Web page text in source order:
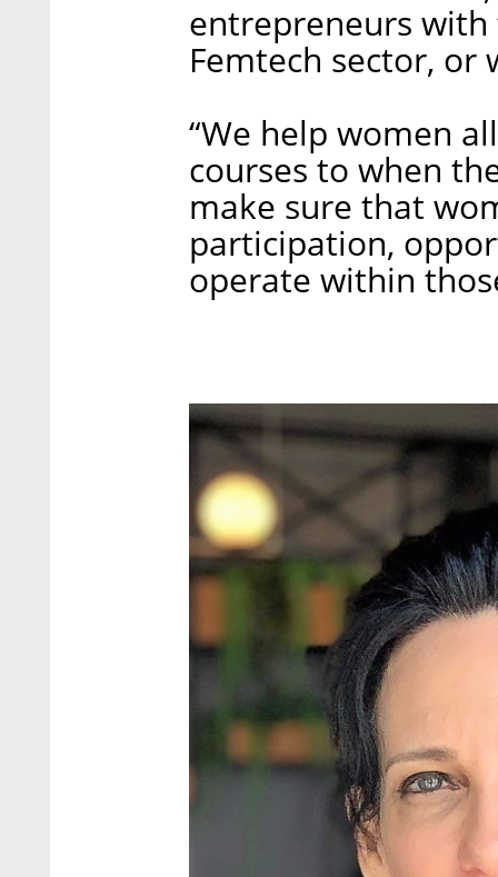
entrepreneurs
Femtech sector, or
“We help women
courses to when
make sure that
participation,
operate within